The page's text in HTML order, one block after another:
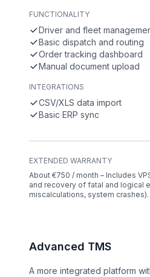
FUNCTIONALITY
Driver and fleet
Basic dispatch and routing
Order tracking dashboard
Manual document upload
INTEGRATIONS
CSV/XLS data import
Basic ERP sync
EXTENDED WARRANTY
About €750 / month – Includes
and recovery of fatal and logical
miscalculations, system crashes).
Advanced TMS
A more integrated platform